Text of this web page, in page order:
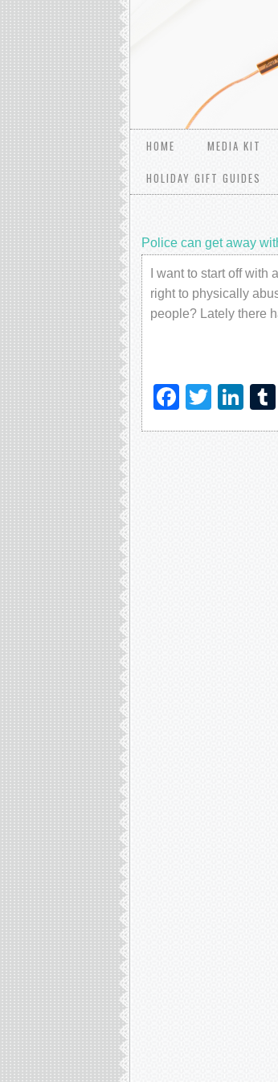
HOME MEDIA KIT
HOLIDAY GIFT GUIDES
Police can get away
I want to start off
right to physically
people? Lately there
Twitter